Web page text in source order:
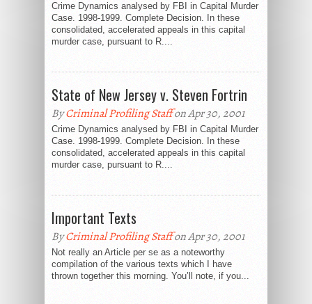
Crime Dynamics analysed by FBI in Capital Murder
Case. 1998-1999. Complete Decision. In these
consolidated, accelerated appeals in this capital
murder case, pursuant to R....
State of New Jersey v. Steven Fortrin
ByCriminal Profiling Staffon Apr 30, 2001
Crime Dynamics analysed by FBI in Capital Murder
Case. 1998-1999. Complete Decision. In these
consolidated, accelerated appeals in this capital
murder case, pursuant to R....
Important Texts
ByCriminal Profiling Staffon Apr 30, 2001
Not really an Article per se as a noteworthy
compilation of the various texts which I have
thrown together this morning. You’ll note, if you...